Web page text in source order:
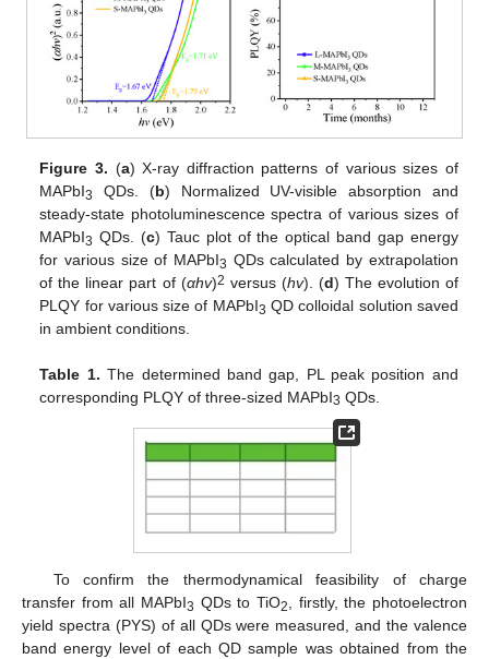
Figure 3. (a) X-ray diffraction patterns of various sizes of
MAPbI3 QDs. (b) Normalized UV-visible absorption and
steady-state photoluminescence spectra of various sizes of
MAPbI3 QDs. (c) Tauc plot of the optical band gap energy
for various size of MAPbI3 QDs calculated by extrapolation
of the linear part of (αhv)2 versus (hv). (d) The evolution of
PLQY for various size of MAPbI3 QD colloidal solution saved
in ambient conditions.
Table 1. The determined band gap, PL peak position and
corresponding PLQY of three-sized MAPbI3 QDs.
To confirm the thermodynamical feasibility of charge
transfer from all MAPbI3 QDs to TiO2, firstly, the photoelectron
yield spectra (PYS) of all QDs were measured, and the valence
band energy level of each QD sample was obtained from the